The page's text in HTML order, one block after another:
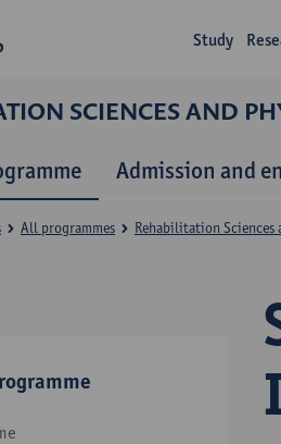
Study
SCIENCES AND
Admission and
All programmes Rehabilitation Sciences